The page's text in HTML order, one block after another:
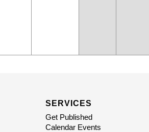
SERVICES
Get Published
Calendar Events